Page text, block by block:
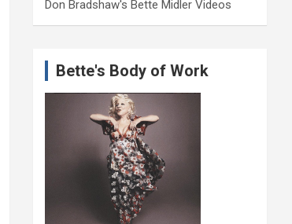
Don Bradshaw's Bette Midler Videos
Bette's Body of Work